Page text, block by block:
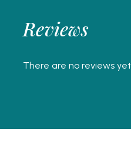
Reviews
There are no reviews yet.